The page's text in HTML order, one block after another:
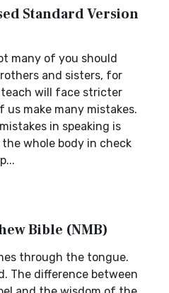
Standard Version
many of you should
and sisters, for
will face stricter
us make many mistakes.
in speaking is
whole body in check
Bible (NMB)
through the tongue.
The difference between